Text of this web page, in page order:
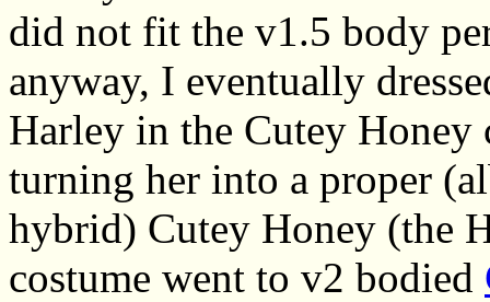
did not fit the v1.5 body
anyway, I eventually
Harley in the Cutey Honey
turning her into a proper
hybrid) Cutey Honey (the
costume went to v2 bodied